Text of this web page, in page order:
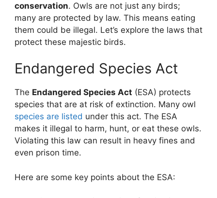
conservation. Owls are not just any birds;
many are protected by law. This means eating
them could be illegal. Let’s explore the laws that
protect these majestic birds.
Endangered Species Act
The Endangered Species Act (ESA) protects
species that are at risk of extinction. Many owl
species are listed under this act. The ESA
makes it illegal to harm, hunt, or eat these owls.
Violating this law can result in heavy fines and
even prison time.
Here are some key points about the ESA: